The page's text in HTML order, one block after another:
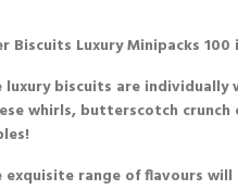
Biscuits Luxury Minipacks 100
luxury biscuits are
whirls, butterscotch
exquisite range of flavours